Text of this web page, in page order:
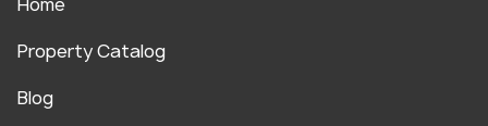
Property Catalog
Blog